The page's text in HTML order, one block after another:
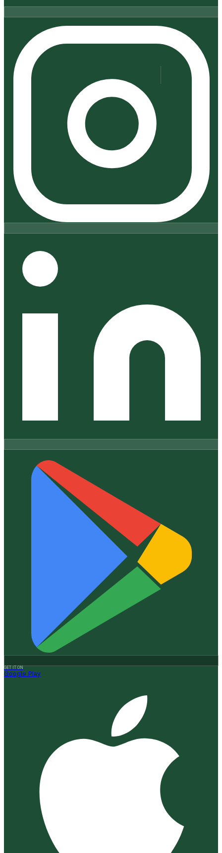
GET IT ON
Google Play